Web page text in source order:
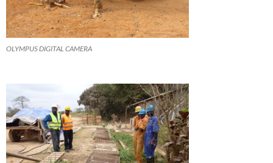
OLYMPUS DIGITAL CAMERA